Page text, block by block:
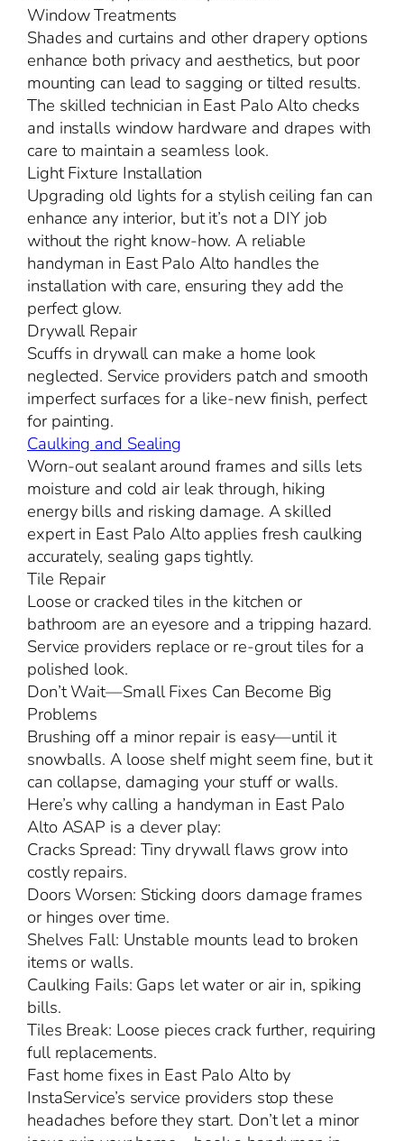
Window Treatments
Shades and curtains and other drapery options
enhance both privacy and aesthetics, but poor
mounting can lead to sagging or tilted results.
The skilled technician in East Palo Alto checks
and installs window hardware and drapes with
care to maintain a seamless look.
Light Fixture Installation
Upgrading old lights for a stylish ceiling fan can
enhance any interior, but it’s not a DIY job
without the right know-how. A reliable
handyman in East Palo Alto handles the
installation with care, ensuring they add the
perfect glow.
Drywall Repair
Scuffs in drywall can make a home look
neglected. Service providers patch and smooth
imperfect surfaces for a like-new finish, perfect
for painting.
Caulking and Sealing
Worn-out sealant around frames and sills lets
moisture and cold air leak through, hiking
energy bills and risking damage. A skilled
expert in East Palo Alto applies fresh caulking
accurately, sealing gaps tightly.
Tile Repair
Loose or cracked tiles in the kitchen or
bathroom are an eyesore and a tripping hazard.
Service providers replace or re-grout tiles for a
polished look.
Don’t Wait—Small Fixes Can Become Big
Problems
Brushing off a minor repair is easy—until it
snowballs. A loose shelf might seem fine, but it
can collapse, damaging your stuff or walls.
Here’s why calling a handyman in East Palo
Alto ASAP is a clever play:
Cracks Spread: Tiny drywall flaws grow into
costly repairs.
Doors Worsen: Sticking doors damage frames
or hinges over time.
Shelves Fall: Unstable mounts lead to broken
items or walls.
Caulking Fails: Gaps let water or air in, spiking
bills.
Tiles Break: Loose pieces crack further, requiring
full replacements.
Fast home fixes in East Palo Alto by
InstaService’s service providers stop these
headaches before they start. Don’t let a minor